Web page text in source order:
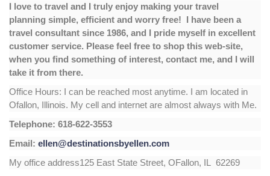
I love to travel and I truly enjoy making your travel
planning simple, efficient and worry free! I have been a
travel consultant since 1986, and I pride myself in excellent
customer service. Please feel free to shop this web-site,
when you find something of interest, contact me, and I will
take it from there.
Office Hours: I can be reached most anytime. I am located in
Ofallon, Illinois. My cell and internet are almost always with Me.
Telephone: 618-622-3553
Email: ellen@destinationsbyellen.com
My office address125 East State Street, OFallon, IL 62269